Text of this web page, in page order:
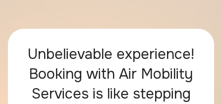
Unbelievable experience!
Booking with Air Mobility
Services is like stepping